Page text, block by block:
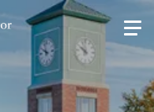
Main